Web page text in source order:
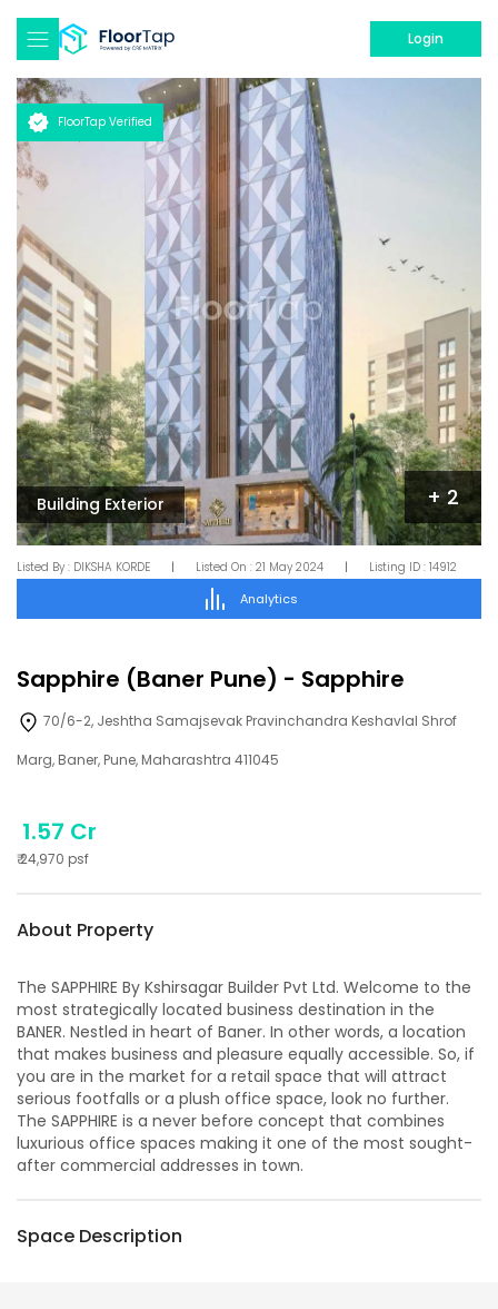
Login
Building Exterior +2
FloorTap Verified
Listed By : DIKSHA KORDE | Listed On : 21 May 2024 | Listing ID : 14912
Analytics
Sapphire (Baner Pune) - Sapphire
70/6-2, Jeshtha Samajsevak Pravinchandra Keshavlal Shrof
Marg, Baner, Pune, Maharashtra 411045
1.57 Cr
₹24,970 psf
About Property
The SAPPHIRE By Kshirsagar Builder Pvt Ltd. Welcome to the
most strategically located business destination in the
BANER. Nestled in heart of Baner. In other words, a location
that makes business and pleasure equally accessible. So, if
you are in the market for a retail space that will attract
serious footfalls or a plush office space, look no further.
The SAPPHIRE is a never before concept that combines
luxurious office spaces making it one of the most sought-
after commercial addresses in town.
Space Description